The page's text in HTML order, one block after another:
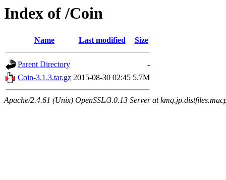
Index of /Coin
Name Last modified Size
Parent Directory
-
Coin-3.1.3.tar.gz 2015-08-30 02:45 5.7M
Apache/2.4.61 (Unix) OpenSSL/3.0.13 Server at